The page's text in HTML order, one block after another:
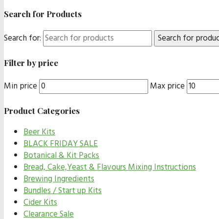
Search for Products
Search for:
Filter by price
Min price Max price
Product Categories
Beer Kits
BLACK FRIDAY SALE
Botanical & Kit Packs
Bread, Cake,Yeast & Flavours Mixing Instructions
Brewing Ingredients
Bundles / Start up Kits
Cider Kits
Clearance Sale